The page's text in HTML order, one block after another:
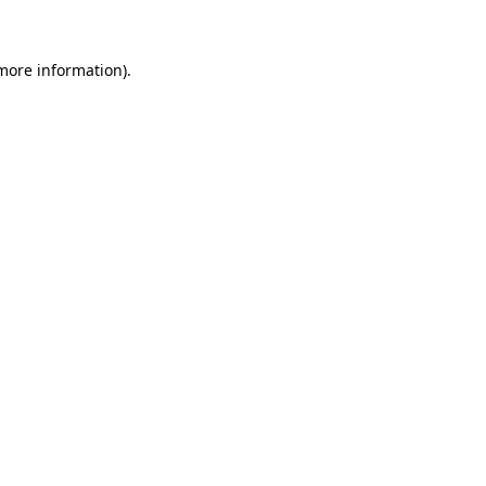
information).